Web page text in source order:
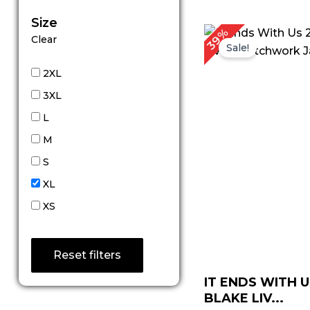
Size
Clear
2XL
3XL
L
M
S
XL
XS
Reset filters
39%Sale!
IT ENDS WITH
BLAKE LIV...